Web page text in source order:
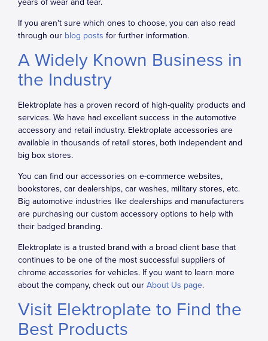
If you aren't sure which ones to choose, you can also read
through our blog posts for further information.
A Widely Known Business in
the Industry
Elektroplate has a proven record of high-quality products and
services. We have had excellent success in the automotive
accessory and retail industry. Elektroplate accessories are
available in thousands of retail stores, both independent and
big box stores.
You can find our accessories on e-commerce websites,
bookstores, car dealerships, car washes, military stores, etc.
Big automotive industries like dealerships and manufacturers
are purchasing our custom accessory options to help with
their badged branding.
Elektroplate is a trusted brand with a broad client base that
continues to be one of the most successful suppliers of
chrome accessories for vehicles. If you want to learn more
about the company, check out our About Us page.
Visit Elektroplate to Find the
Best Products